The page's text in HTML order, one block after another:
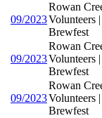
09/2023
Rowan
Volunteers
Brewfest
09/2023
Rowan
Volunteers
Brewfest
09/2023
Rowan
Volunteers
Brewfest